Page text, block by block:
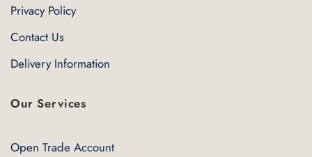
Privacy Policy
Contact Us
Delivery Information
Our Services
Open Trade Account